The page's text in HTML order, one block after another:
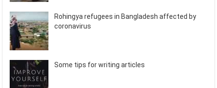
Rohingya refugees in Bangladesh affected by
coronavirus
Some tips for writing articles